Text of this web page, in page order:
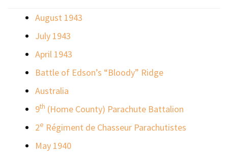
August 1943
July 1943
April 1943
Battle of Edson’s “Bloody” Ridge
Australia
9th (Home County) Parachute Battalion
2e Régiment de Chasseur Parachutistes
May 1940